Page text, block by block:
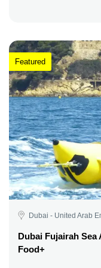
Featured
Dubai - United Arab
Dubai Fujairah
Food+